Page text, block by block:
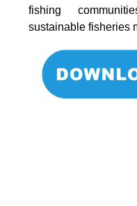
fishing
sustainable fisheries